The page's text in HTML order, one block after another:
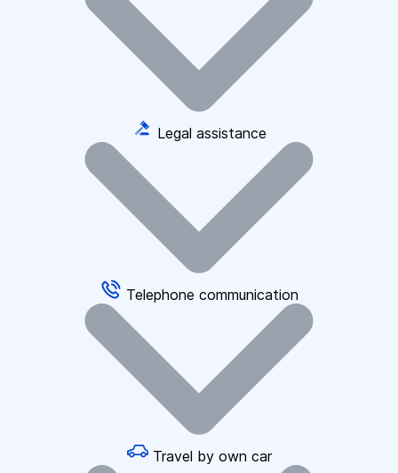
Legal assistance
Telephone communication
Travel by own car